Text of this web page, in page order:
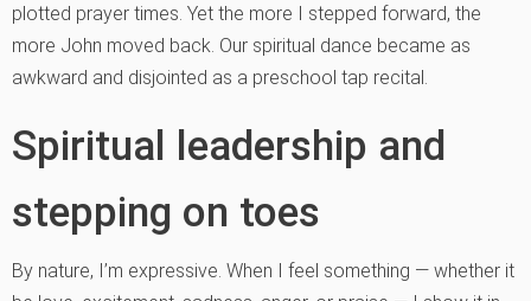
plotted prayer times. Yet the more I stepped forward, the
more John moved back. Our spiritual dance became as
awkward and disjointed as a preschool tap recital.
Spiritual leadership and
stepping on toes
By nature, I’m expressive. When I feel something — whether it